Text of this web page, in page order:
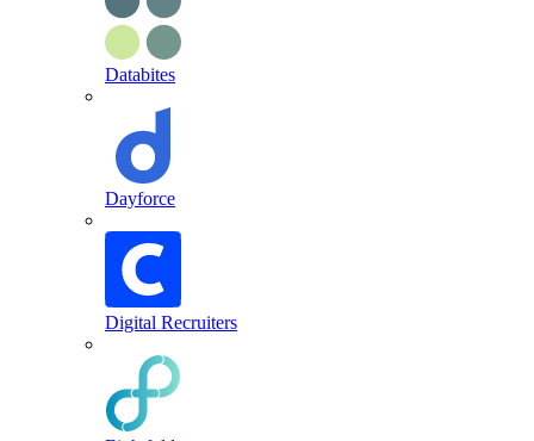
Databites
Dayforce
Digital Recruiters